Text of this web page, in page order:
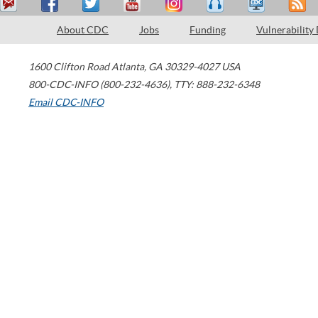
About CDC Jobs Funding Vulnerability
1600 Clifton Road Atlanta, GA 30329-4027 USA
800-CDC-INFO (800-232-4636), TTY: 888-232-6348
Email CDC-INFO